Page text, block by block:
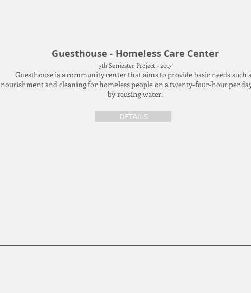
Guesthouse - Homeless Care Center
7th Semester Project - 2017
Guesthouse is a community center that aims to provide basic needs such
nourishment and cleaning for homeless people on a twenty-four-hour per
by reusing water.
DETAILS